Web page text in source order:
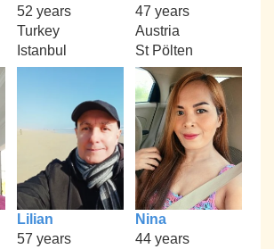
52 years
Turkey
Istanbul
47 years
Austria
St Pölten
Lilian
57 years
Nina
44 years